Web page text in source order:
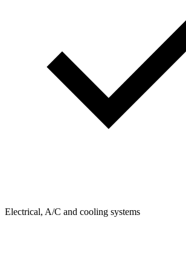
Electrical, A/C and cooling systems